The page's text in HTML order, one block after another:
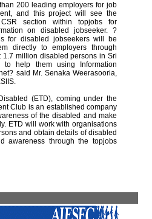
200 leading employers for job
and this project will see the
section within topjobs for
on disabled jobseeker. ?
for disabled jobseekers will be
directly to employers through
1.7 million disabled persons in Sri
help them using Information
said Mr. Senaka Weerasooria,
(ETD), coming under the
Club is an established company
of the disabled and make
ETD will work with organisations
and obtain details of disabled
awareness through the topjobs